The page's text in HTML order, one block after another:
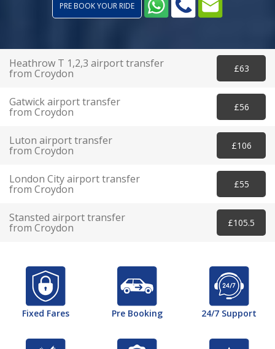
PRE BOOK YOUR RIDE
Heathrow T 1,2,3 airport transfer
from Croydon £63
Gatwick airport transfer
from Croydon £56
Luton airport transfer
from Croydon £106
London City airport transfer
from Croydon £55
Stansted airport transfer
from Croydon £105.5
Fixed Fares Pre Booking 24/7 Support